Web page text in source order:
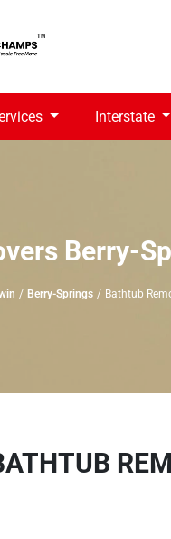
Interstate
Berry-
Berry-Springs Bathtub